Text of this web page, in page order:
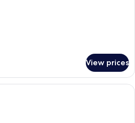
View prices